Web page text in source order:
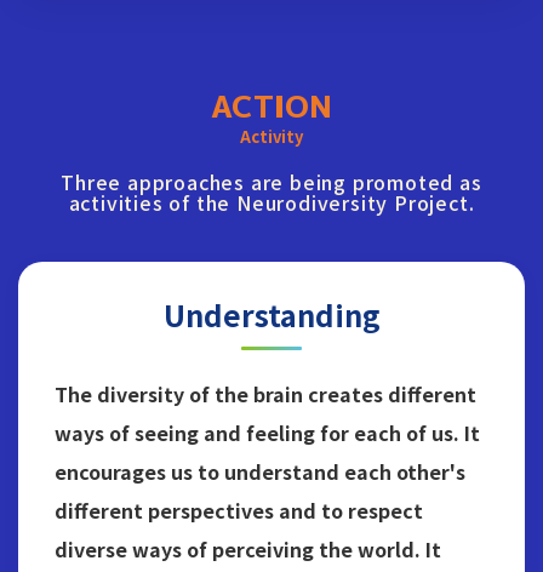
ACTION
Activity
Three approaches are being promoted as
activities of the Neurodiversity Project.
Understanding
The diversity of the brain creates different
ways of seeing and feeling for each of us. It
encourages us to understand each other's
different perspectives and to respect
diverse ways of perceiving the world. It